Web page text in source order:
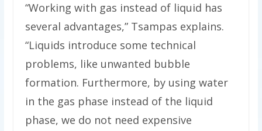
“Working with gas instead of liquid has
several advantages,” Tsampas explains.
“Liquids introduce some technical
problems, like unwanted bubble
formation. Furthermore, by using water
in the gas phase instead of the liquid
phase, we do not need expensive